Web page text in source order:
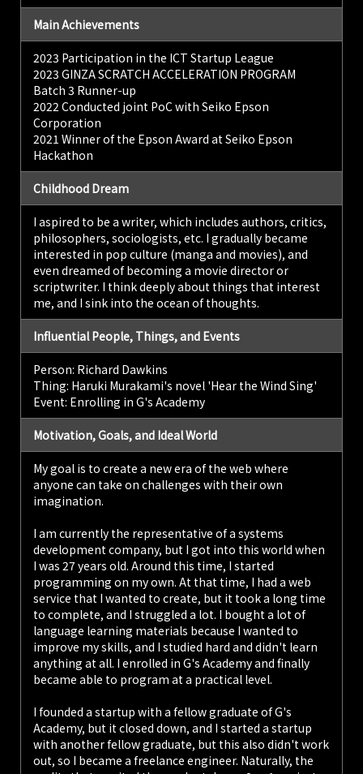
Main Achievements
2023 Participation in the ICT Startup League
2023 GINZA SCRATCH ACCELERATION PROGRAM
Batch 3 Runner-up
2022 Conducted joint PoC with Seiko Epson
Corporation
2021 Winner of the Epson Award at Seiko Epson
Hackathon
Childhood Dream
I aspired to be a writer, which includes authors, critics,
philosophers, sociologists, etc. I gradually became
interested in pop culture (manga and movies), and
even dreamed of becoming a movie director or
scriptwriter. I think deeply about things that interest
me, and I sink into the ocean of thoughts.
Influential People, Things, and Events
Person: Richard Dawkins
Thing: Haruki Murakami's novel 'Hear the Wind Sing'
Event: Enrolling in G's Academy
Motivation, Goals, and Ideal World
My goal is to create a new era of the web where
anyone can take on challenges with their own
imagination.
I am currently the representative of a systems
development company, but I got into this world when
I was 27 years old. Around this time, I started
programming on my own. At that time, I had a web
service that I wanted to create, but it took a long time
to complete, and I struggled a lot. I bought a lot of
language learning materials because I wanted to
improve my skills, and I studied hard and didn't learn
anything at all. I enrolled in G's Academy and finally
became able to program at a practical level.
I founded a startup with a fellow graduate of G's
Academy, but it closed down, and I started a startup
with another fellow graduate, but this also didn't work
out, so I became a freelance engineer. Naturally, the